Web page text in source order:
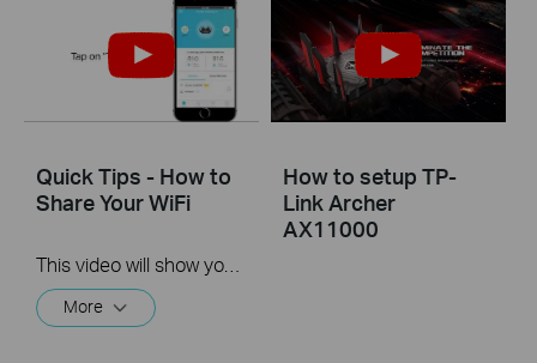
Quick Tips - How to
Share Your WiFi
More
How to setup TP-
Link Archer
AX11000